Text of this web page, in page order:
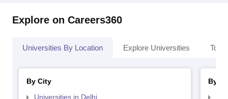
Explore on Careers360
Universities By Location Explore Universities Top
By City
Universities in Delhi
By